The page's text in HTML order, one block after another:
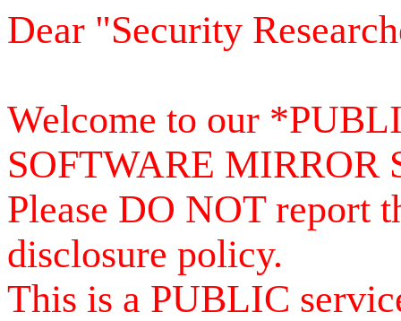
Dear "Security
Welcome to our
SOFTWARE MIRROR
Please DO NOT report
disclosure policy.
This is a PUBLIC